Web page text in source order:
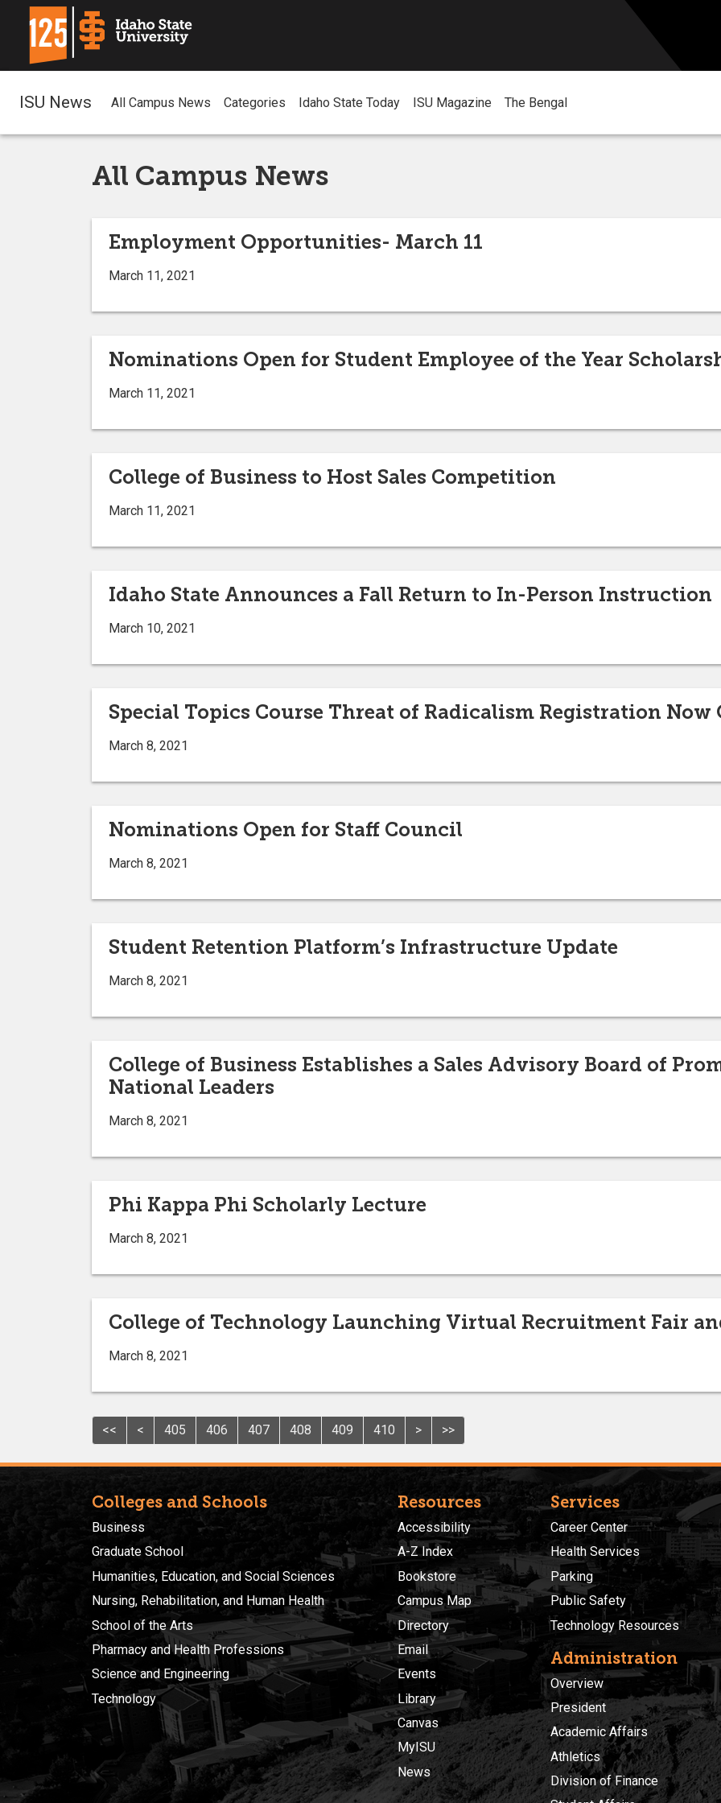
ISU News All Campus News Categories Idaho State Today ISU Magazine The Bengal
All Campus News
Employment Opportunities- March 11
March 11, 2021
Nominations Open for Student Employee of the Year
March 11, 2021
College of Business to Host Sales Competition
March 11, 2021
Idaho State Announces a Fall Return to In-Person Instruction
March 10, 2021
Special Topics Course Threat of Radicalism Registration Now
March 8, 2021
Nominations Open for Staff Council
March 8, 2021
Student Retention Platform’s Infrastructure Update
March 8, 2021
College of Business Establishes a Sales Advisory Board of
National Leaders
March 8, 2021
Phi Kappa Phi Scholarly Lecture
March 8, 2021
College of Technology Launching Virtual Recruitment Fair
March 8, 2021
<< < 405 406 407 408 409 410 > >>
Colleges and Schools
Business
Graduate School
Humanities, Education, and Social Sciences
Nursing, Rehabilitation, and Human Health
School of the Arts
Pharmacy and Health Professions
Science and Engineering
Technology
Resources
Accessibility
A-Z Index
Bookstore
Campus Map
Directory
Email
Events
Library
Canvas
MyISU
News
Services
Career Center
Health Services
Parking
Public Safety
Technology Resources
Administration
Overview
President
Academic Affairs
Athletics
Division of Finance